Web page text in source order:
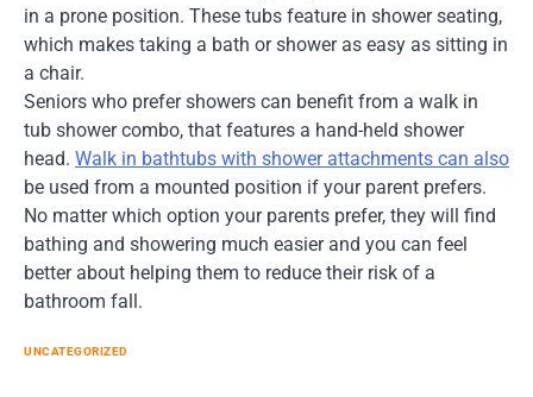
in a prone position. These tubs feature in shower seating,
which makes taking a bath or shower as easy as sitting in
a chair.
Seniors who prefer showers can benefit from a walk in
tub shower combo, that features a hand-held shower
head. Walk in bathtubs with shower attachments can also
be used from a mounted position if your parent prefers.
No matter which option your parents prefer, they will find
bathing and showering much easier and you can feel
better about helping them to reduce their risk of a
bathroom fall.
UNCATEGORIZED